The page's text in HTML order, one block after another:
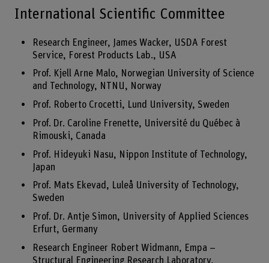
International Scientific Committee
Research Engineer, James Wacker, USDA Forest
Service, Forest Products Lab., USA
Prof. Kjell Arne Malo, Norwegian University of Science
and Technology, NTNU, Norway
Prof. Roberto Crocetti, Lund University, Sweden
Prof. Dr. Caroline Frenette, Université du Québec à
Rimouski, Canada
Prof. Hideyuki Nasu, Nippon Institute of Technology,
Japan
Prof. Mats Ekevad, Luleå University of Technology,
Sweden
Prof. Dr. Antje Simon, University of Applied Sciences
Erfurt, Germany
Research Engineer Robert Widmann, Empa –
Structural Engineering Research Laboratory,